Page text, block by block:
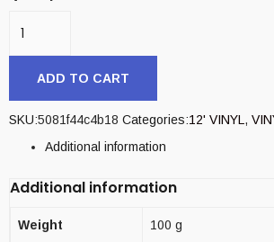
ADD TO CART
SKU:5081f44c4b18 Categories:12' VINYL,
Additional information
Additional information
Weight 100 g